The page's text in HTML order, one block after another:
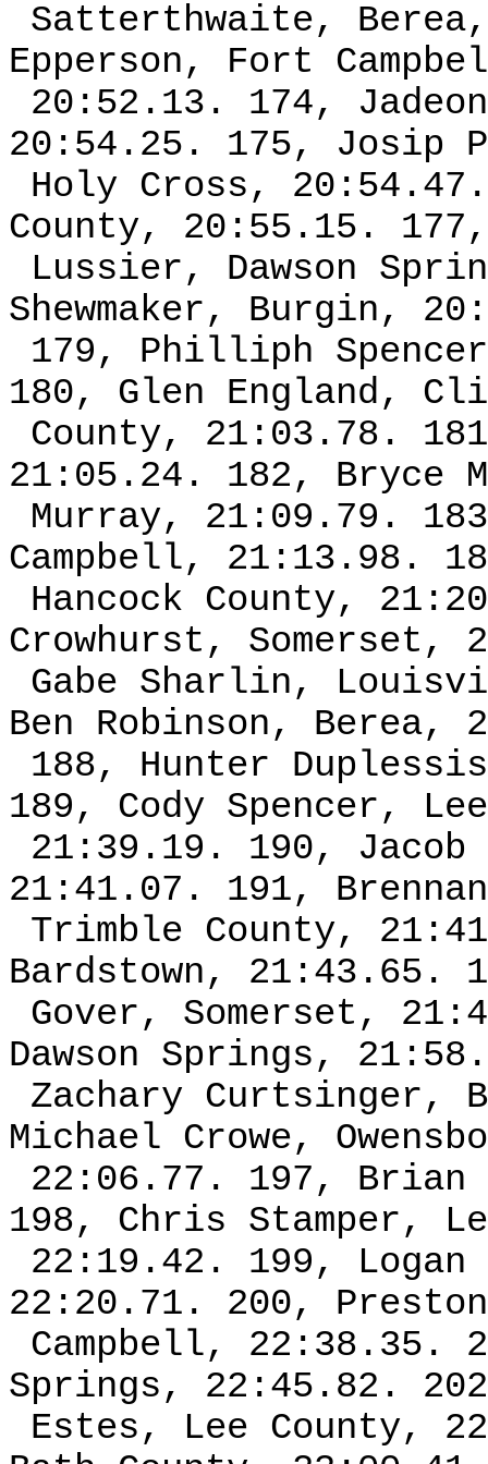
Satterthwaite,
Epperson, Fort
20:52.13. 174,
20:54.25. 175, Josip
Holy Cross,
County, 20:55.15.
Lussier, Dawson
Shewmaker, Burgin,
179, Philliph
180, Glen England,
County, 21:03.78.
21:05.24. 182, Bryce
Murray, 21:09.79.
Campbell, 21:13.98.
Hancock County,
Crowhurst, Somerset,
Gabe Sharlin,
Ben Robinson, Berea,
188, Hunter
189, Cody Spencer,
21:39.19. 190,
21:41.07. 191,
Trimble County,
Bardstown, 21:43.65.
Gover, Somerset,
Dawson Springs,
Zachary Curtsinger,
Michael Crowe,
22:06.77. 197, Brian
198, Chris Stamper,
22:19.42. 199, Logan
22:20.71. 200,
Campbell, 22:38.35.
Springs, 22:45.82.
Estes, Lee County,